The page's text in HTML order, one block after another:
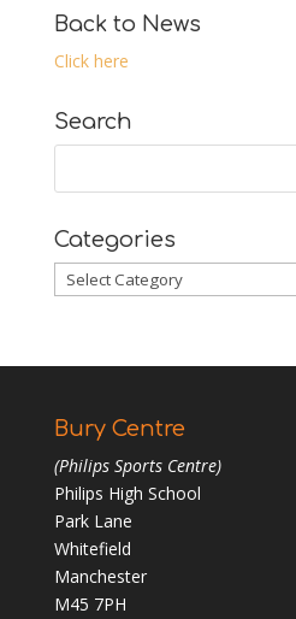
Back to News
Click here
Search
Categories
Categories
Bury Centre
(Philips Sports Centre)
Philips High School
Park Lane
Whitefield
Manchester
M45 7PH